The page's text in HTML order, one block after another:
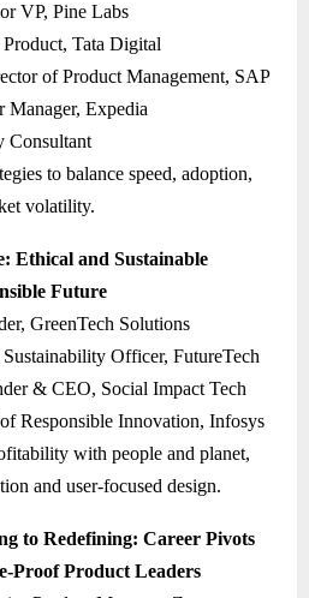
VP, Pine Labs
Tata Digital
of Product Management, SAP
Manager, Expedia
Consultant
to balance speed, adoption,
volatility.
Ethical and Sustainable
Future
GreenTech Solutions
Officer, FutureTech
& CEO, Social Impact Tech
Responsible Innovation, Infosys
with people and planet,
and user-focused design.
to Redefining: Career Pivots
Proof Product Leaders